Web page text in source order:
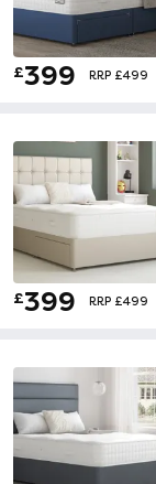
£399 RRP £499
£399 RRP £499